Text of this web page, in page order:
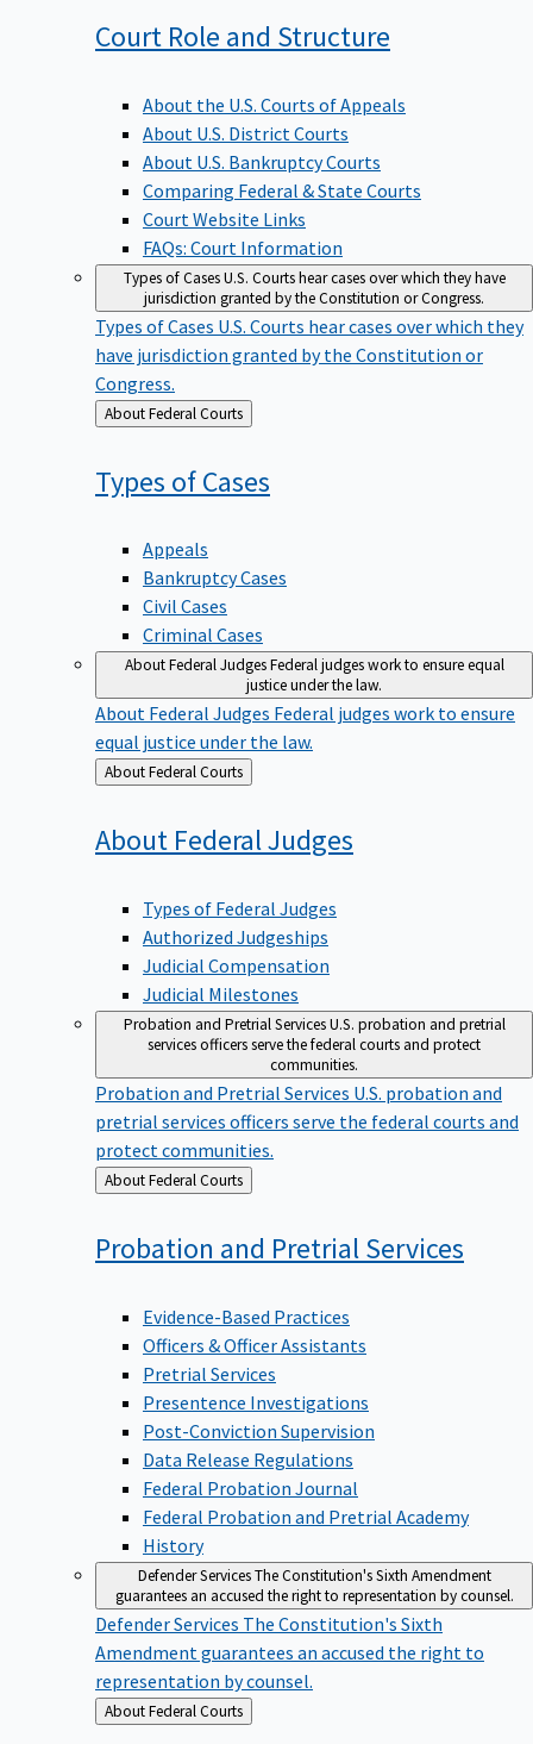
Court Role and Structure
About the U.S. Courts of Appeals
About U.S. District Courts
About U.S. Bankruptcy Courts
Comparing Federal & State Courts
Court Website Links
FAQs: Court Information
Types of CasesU.S. Courts hear cases over which they have
jurisdiction granted by the Constitution or Congress.
Types of Cases U.S. Courts hear cases over which they
have jurisdiction granted by the Constitution or
Congress.
Back
to
About Federal Courts
Types ofCases
Appeals
Bankruptcy Cases
Civil Cases
Criminal Cases
About Federal JudgesFederal judges work to ensure equal
justice under the law.
About Federal Judges Federal judges work to ensure
equal justice under the law.
Back
to
About Federal Courts
About FederalJudges
Types of Federal Judges
Authorized Judgeships
Judicial Compensation
Judicial Milestones
Probation and Pretrial ServicesU.S. probation and pretrial
services officers serve the federal courts and protect
communities.
Probation and Pretrial Services U.S. probation and
pretrial services officers serve the federal courts and
protect communities.
Back
to
About Federal Courts
Probation and PretrialServices
Evidence-Based Practices
Officers & Officer Assistants
Pretrial Services
Presentence Investigations
Post-Conviction Supervision
Data Release Regulations
Federal Probation Journal
Federal Probation and Pretrial Academy
History
Defender ServicesThe Constitution's Sixth Amendment
guarantees an accused the right to representation by counsel.
Defender Services The Constitution's Sixth
Amendment guarantees an accused the right to
representation by counsel.
Back
to
About Federal Courts